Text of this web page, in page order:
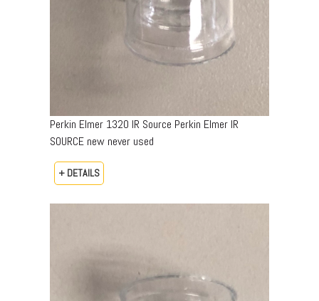
Perkin Elmer 1320 IR Source Perkin Elmer IR
SOURCE new never used
+ DETAILS